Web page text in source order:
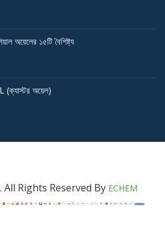
অয়েলের ১৫টি বৈশিষ্ট্য
অয়েল)
All Rights Reserved By ECHEM